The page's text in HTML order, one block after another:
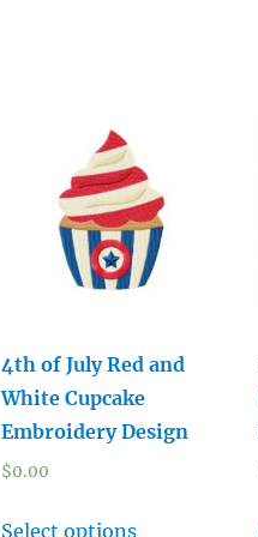
4th of July Red and
White Cupcake
Embroidery Design
$0.00
Select options